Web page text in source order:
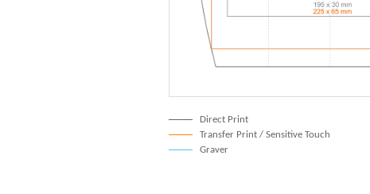
Direct Print
Transfer Print / Sensitive Touch
Graver